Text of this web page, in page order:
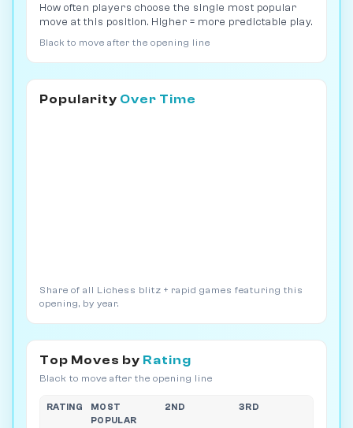
How often players choose the single most popular
move at this position. Higher = more predictable play.
Black to move after the opening line
Popularity Over Time
Share of all Lichess blitz + rapid games featuring this
opening, by year.
Top Moves by Rating
Black to move after the opening line
RATING
MOST
POPULAR
2ND 3RD